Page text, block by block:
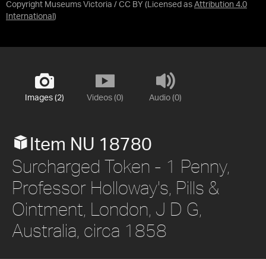
Copyright Museums Victoria / CC BY (Licensed as Attribution 4.0
International )
Images (2) Videos (0) Audio (0)
Item NU 18780
Surcharged Token - 1 Penny,
Professor Holloway's, Pills &
Ointment, London, J D G,
Australia, circa 1858